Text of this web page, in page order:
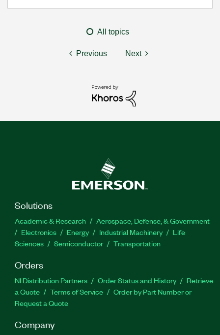
All topics
Previous Next
Solutions
Academic & Research
Aerospace, Defense, & Government
Electronics
Energy Industrial Machinery
Life
Sciences
Semiconductor Transportation
Orders
NI Distribution Partners Order Status and History
Retrieve
a Quote
Terms of Service
Order by Part Number or
Request a Quote
Company